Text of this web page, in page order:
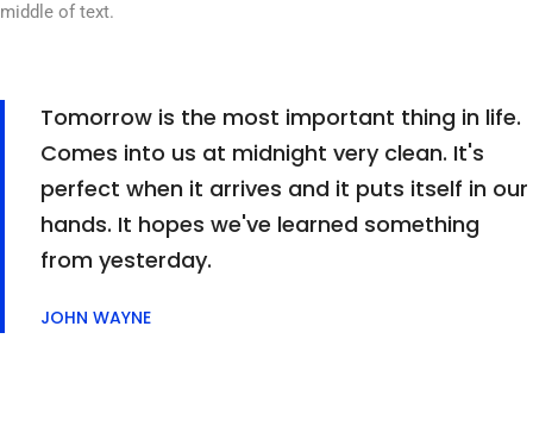
middle of text.
Tomorrow is the most important thing in life.
Comes into us at midnight very clean. It's
perfect when it arrives and it puts itself in our
hands. It hopes we've learned something
from yesterday.
JOHN WAYNE